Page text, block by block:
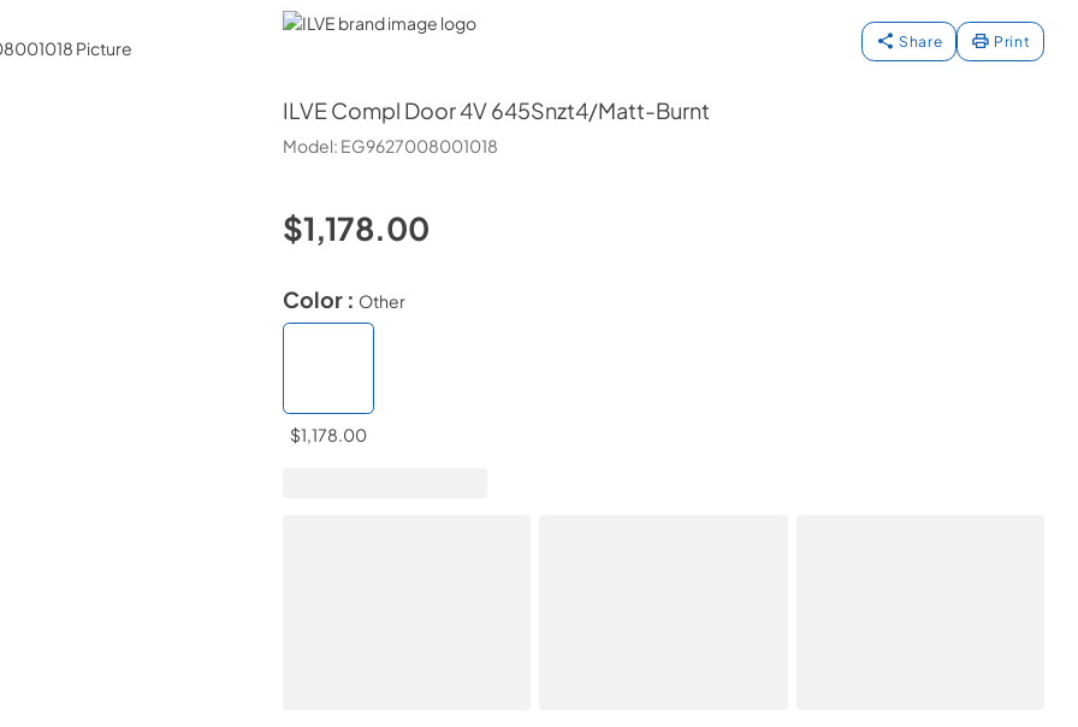
ILVE
Share Print
ILVE Compl Door 4V 645Snzt4/Matt-Burnt
Model: EG9627008001018
$1,178.00
Color : Other
$1,178.00